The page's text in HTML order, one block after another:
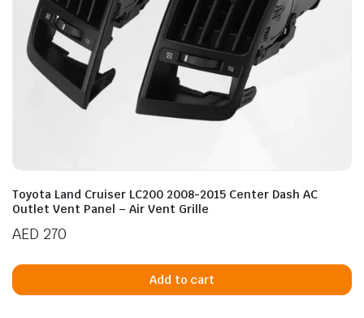
Toyota Land Cruiser LC200 2008-2015 Center Dash AC
Outlet Vent Panel – Air Vent Grille
AED 270
Add to cart